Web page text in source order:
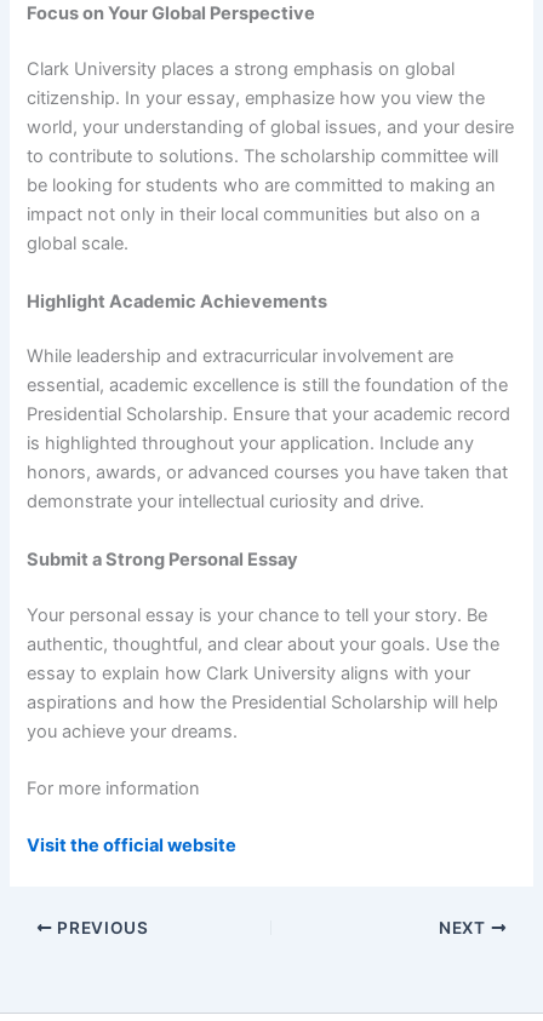
Focus on Your Global Perspective
Clark University places a strong emphasis on global
citizenship. In your essay, emphasize how you view the
world, your understanding of global issues, and your desire
to contribute to solutions. The scholarship committee will
be looking for students who are committed to making an
impact not only in their local communities but also on a
global scale.
Highlight Academic Achievements
While leadership and extracurricular involvement are
essential, academic excellence is still the foundation of the
Presidential Scholarship. Ensure that your academic record
is highlighted throughout your application. Include any
honors, awards, or advanced courses you have taken that
demonstrate your intellectual curiosity and drive.
Submit a Strong Personal Essay
Your personal essay is your chance to tell your story. Be
authentic, thoughtful, and clear about your goals. Use the
essay to explain how Clark University aligns with your
aspirations and how the Presidential Scholarship will help
you achieve your dreams.
For more information
Visit the official website
PREVIOUS NEXT